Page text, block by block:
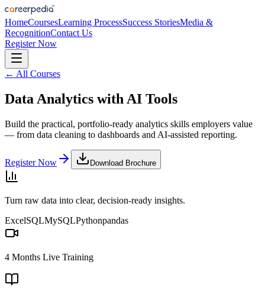
HomeCoursesLearning ProcessSuccess StoriesMedia &
RecognitionContact Us
Register Now
← All Courses
Data Analytics with AI Tools
Build the practical, portfolio-ready analytics skills employers value
— from data cleaning to dashboards and AI-assisted reporting.
Register Now Download Brochure
Turn raw data into clear, decision-ready insights.
ExcelSQLMySQLPythonpandas
4 Months Live Training